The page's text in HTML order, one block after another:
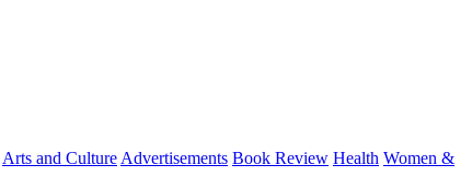
Arts and Culture Advertisements Book Review Health Women &